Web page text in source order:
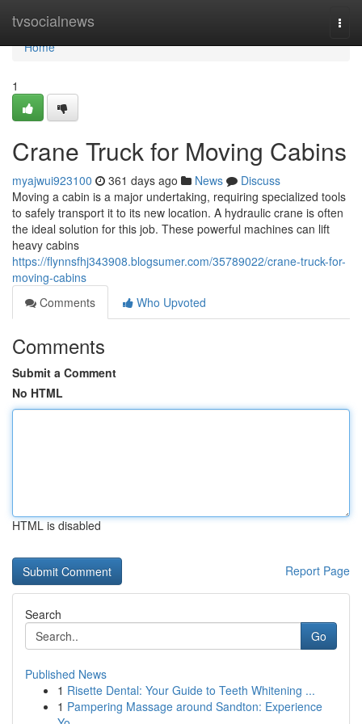
tvsocialnews
Home
Home
1
Crane Truck for Moving Cabins
myajwui923100 361 days ago News
Discuss
Moving a cabin is a major undertaking, requiring specialized tools
to safely transport it to its new location. A hydraulic crane is often
the ideal solution for this job. These powerful machines can lift
heavy cabins
https://flynnsfhj343908.blogsumer.com/35789022/crane-truck-for-
moving-cabins
Comments
Who Upvoted
Comments
Submit a Comment
No HTML
HTML is disabled
Report Page
Search
Go
Published News
1 Risette Dental: Your Guide to Teeth Whitening ...
1 Pampering Massage around Sandton: Experience